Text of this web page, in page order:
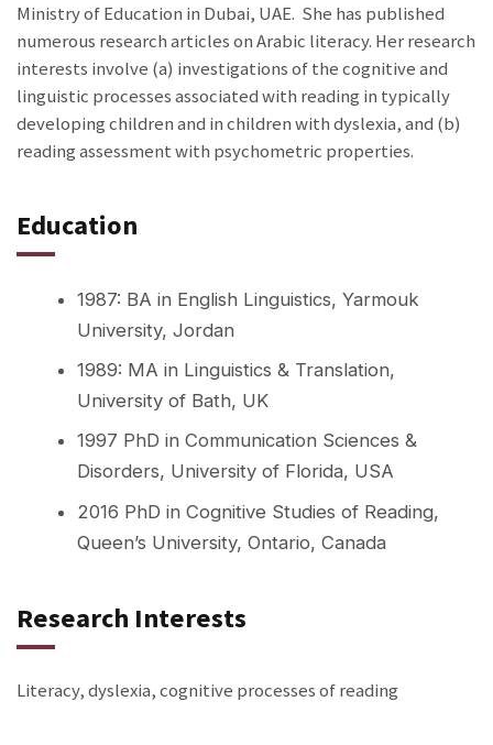
Ministry of Education in Dubai, UAE. She has published
numerous research articles on Arabic literacy. Her research
interests involve (a) investigations of the cognitive and
linguistic processes associated with reading in typically
developing children and in children with dyslexia, and (b)
reading assessment with psychometric properties.
Education
1987: BA in English Linguistics, Yarmouk
University, Jordan
1989: MA in Linguistics & Translation,
University of Bath, UK
1997 PhD in Communication Sciences &
Disorders, University of Florida, USA
2016 PhD in Cognitive Studies of Reading,
Queen’s University, Ontario, Canada
Research Interests
Literacy, dyslexia, cognitive processes of reading